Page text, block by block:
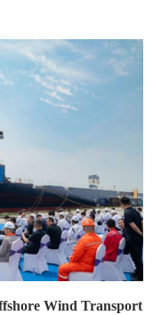
Wind Transport